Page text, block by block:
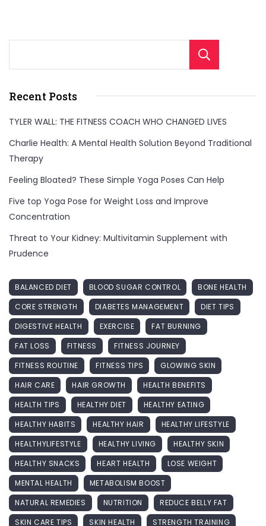
Recent Posts
TYLER WALL: THE FITNESS COACH WHO CHANGED LIVES
Charlie Health: A Mental Health Solution Beyond Traditional
Therapy
Feeling Bloated? These Simple Yoga Poses Can Help
Five top Yoga Pose for Weight Loss and Improve
Concentration
Threat to Your Kidney: Multivitamin Supplement with
Prudence
BALANCED DIET BLOOD SUGAR CONTROL
BONE HEALTH
CORE STRENGTH
DIABETES MANAGEMENT
DIET TIPS
DIGESTIVE HEALTH
EXERCISE
FAT BURNING
FAT LOSS
FITNESS
FITNESS JOURNEY
FITNESS ROUTINE
FITNESS TIPS
GLOWING SKIN
HAIR CARE
HAIR GROWTH
HEALTH BENEFITS
HEALTH TIPS
HEALTHY DIET
HEALTHY EATING
HEALTHY HABITS
HEALTHY HAIR
HEALTHY LIFESTYLE
HEALTHYLIFESTYLE
HEALTHY LIVING
HEALTHY SKIN
HEALTHY SNACKS
HEART HEALTH
LOSE WEIGHT
MENTAL HEALTH
METABOLISM BOOST
NATURAL REMEDIES
NUTRITION
REDUCE BELLY FAT
SKIN CARE TIPS
SKIN HEALTH STRENGTH TRAINING